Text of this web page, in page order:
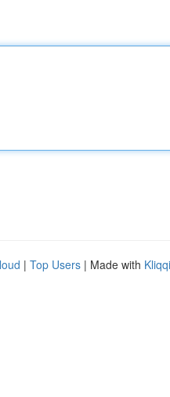
| Top Users | Made with